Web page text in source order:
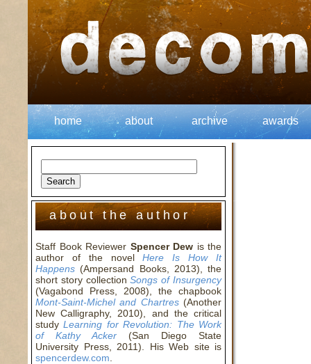
home about archive awards
about the author
Staff Book Reviewer Spencer Dew is the
author of the novelHere Is How It
Happens (Ampersand Books, 2013), the
short story collectionSongs of Insurgency
(Vagabond Press, 2008), the chapbook
Mont-Saint-Michel and Chartres(Another
New Calligraphy, 2010), and the critical
studyLearning for Revolution: The Work
of Kathy Acker (San Diego State
University Press, 2011). His Web site is
spencerdew.com